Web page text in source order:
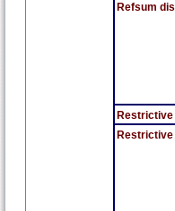
Refsum